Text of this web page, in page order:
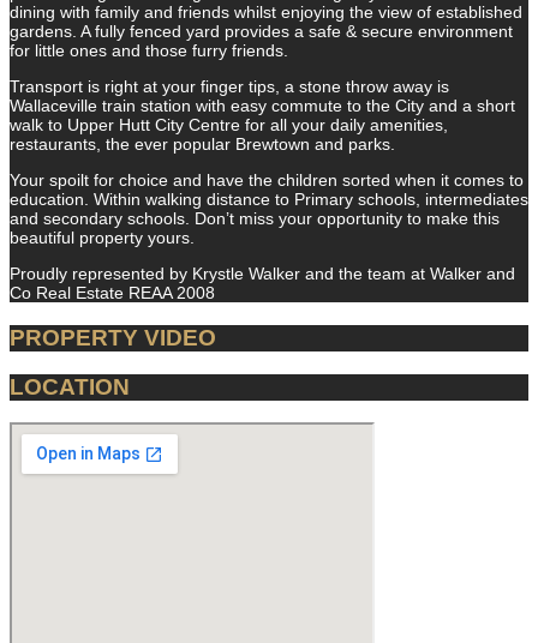
dining with family and friends whilst enjoying the view of established
gardens. A fully fenced yard provides a safe & secure environment
for little ones and those furry friends.
Transport is right at your finger tips, a stone throw away is
Wallaceville train station with easy commute to the City and a short
walk to Upper Hutt City Centre for all your daily amenities,
restaurants, the ever popular Brewtown and parks.
Your spoilt for choice and have the children sorted when it comes to
education. Within walking distance to Primary schools, intermediates
and secondary schools. Don’t miss your opportunity to make this
beautiful property yours.
Proudly represented by Krystle Walker and the team at Walker and
Co Real Estate REAA 2008
PROPERTY VIDEO
LOCATION